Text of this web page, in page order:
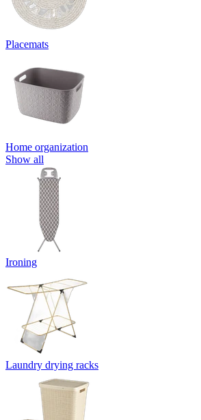
Placemats
Home organization
Show all
Ironing
Laundry drying racks